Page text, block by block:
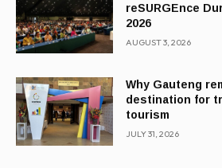
reSURGEnce
2026
AUGUST 3, 2026
Why Gauteng
destination for
tourism
JULY 31, 2026